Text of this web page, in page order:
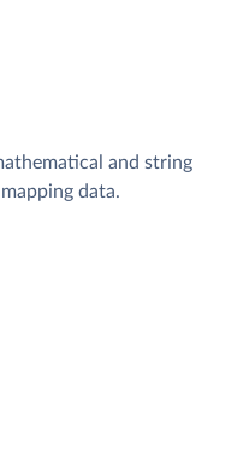
and string
data.